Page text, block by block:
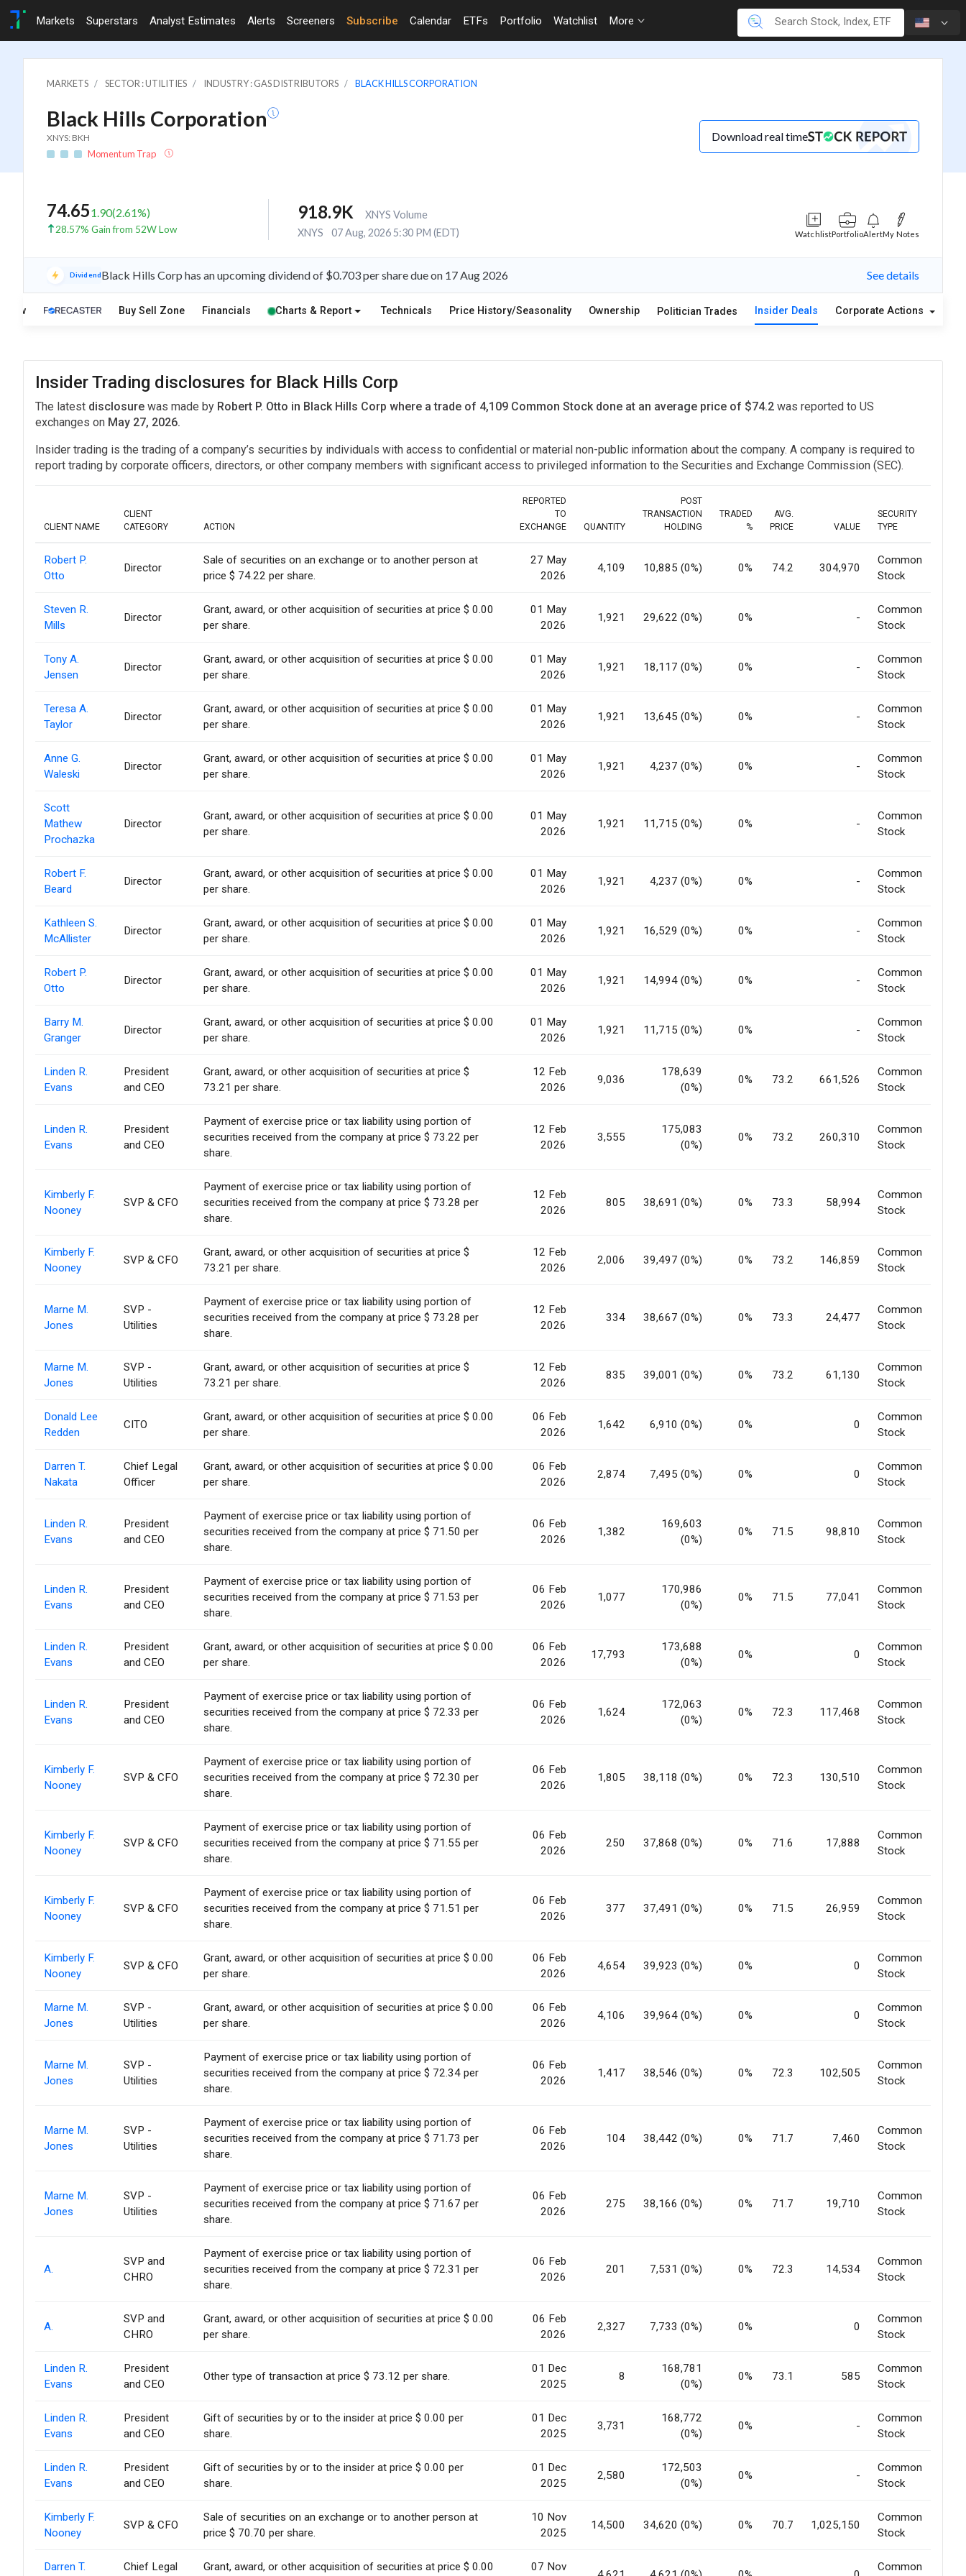
Markets Superstars Analyst Estimates Alerts Screeners Subscribe Calendar ETFs Portfolio Watchlist More
MARKETS SECTOR : UTILITIES INDUSTRY : GAS DISTRIBUTORS BLACK HILLS CORPORATION
Black Hills Corporation
XNYS: BKH
Momentum Trap
Download real time
74.651.90(2.61%)
28.57% Gain from 52W Low
918.9K
XNYS Volume
XNYS
07 Aug, 2026 5:30 PM (EDT) WatchlistPortfolioAlertMy Notes
DividendBlack Hills Corp has an upcoming dividend of $0.703 per share due on 17 Aug 2026 See details
Buy Sell Zone Financials Charts & Report Technicals Price History/Seasonality Ownership Politician Trades Insider Deals Corporate Actions
Insider Trading disclosures for Black Hills Corp
The latest disclosure was made by Robert P. Otto in Black Hills Corp where a trade of 4,109 Common Stock done at an average price of $74.2 was reported to US
exchanges on May 27, 2026.
Insider trading is the trading of a company’s securities by individuals with access to confidential or material non-public information about the company. A company is required to
report trading by corporate officers, directors, or other company members with significant access to privileged information to the Securities and Exchange Commission (SEC).
CLIENT NAME
CLIENT
CATEGORY
ACTION
REPORTED
TO
EXCHANGE
QUANTITY
POST
TRANSACTION
HOLDING
TRADED
%
AVG.
PRICE
VALUE
SECURITY
TYPE
Robert P.
Otto
Director
Sale of securities on an exchange or to another person at
price $ 74.22 per share.
27 May
2026
4,109 10,885 (0%) 0% 74.2 304,970
Common
Stock
Steven R.
Mills
Director
Grant, award, or other acquisition of securities at price $ 0.00
per share.
01 May
2026
1,921 29,622 (0%) 0% -
Common
Stock
Tony A.
Jensen
Director
Grant, award, or other acquisition of securities at price $ 0.00
per share.
01 May
2026
1,921 18,117 (0%) 0% -
Common
Stock
Teresa A.
Taylor
Director
Grant, award, or other acquisition of securities at price $ 0.00
per share.
01 May
2026
1,921 13,645 (0%) 0% -
Common
Stock
Anne G.
Waleski
Director
Grant, award, or other acquisition of securities at price $ 0.00
per share.
01 May
2026
1,921 4,237 (0%) 0% -
Common
Stock
Scott
Mathew
Prochazka
Director
Grant, award, or other acquisition of securities at price $ 0.00
per share.
01 May
2026
1,921 11,715 (0%) 0% -
Common
Stock
Robert F.
Beard
Director
Grant, award, or other acquisition of securities at price $ 0.00
per share.
01 May
2026
1,921 4,237 (0%) 0% -
Common
Stock
Kathleen S.
McAllister
Director
Grant, award, or other acquisition of securities at price $ 0.00
per share.
01 May
2026
1,921 16,529 (0%) 0% -
Common
Stock
Robert P.
Otto
Director
Grant, award, or other acquisition of securities at price $ 0.00
per share.
01 May
2026
1,921 14,994 (0%) 0% -
Common
Stock
Barry M.
Granger
Director
Grant, award, or other acquisition of securities at price $ 0.00
per share.
01 May
2026
1,921 11,715 (0%) 0% -
Common
Stock
Linden R.
Evans
President
and CEO
Grant, award, or other acquisition of securities at price $
73.21 per share.
12 Feb
2026
9,036
178,639
(0%)
0% 73.2 661,526
Common
Stock
Linden R.
Evans
President
and CEO
Payment of exercise price or tax liability using portion of
securities received from the company at price $ 73.22 per
share.
12 Feb
2026
3,555
175,083
(0%)
0% 73.2 260,310
Common
Stock
Kimberly F.
Nooney
SVP & CFO
Payment of exercise price or tax liability using portion of
securities received from the company at price $ 73.28 per
share.
12 Feb
2026
805 38,691 (0%) 0% 73.3 58,994
Common
Stock
Kimberly F.
Nooney
SVP & CFO
Grant, award, or other acquisition of securities at price $
73.21 per share.
12 Feb
2026
2,006 39,497 (0%) 0% 73.2 146,859
Common
Stock
Marne M.
Jones
SVP -
Utilities
Payment of exercise price or tax liability using portion of
securities received from the company at price $ 73.28 per
share.
12 Feb
2026
334 38,667 (0%) 0% 73.3 24,477
Common
Stock
Marne M.
Jones
SVP -
Utilities
Grant, award, or other acquisition of securities at price $
73.21 per share.
12 Feb
2026
835 39,001 (0%) 0% 73.2 61,130
Common
Stock
Donald Lee
Redden
CITO
Grant, award, or other acquisition of securities at price $ 0.00
per share.
06 Feb
2026
1,642 6,910 (0%) 0% 0
Common
Stock
Darren T.
Nakata
Chief Legal
Officer
Grant, award, or other acquisition of securities at price $ 0.00
per share.
06 Feb
2026
2,874 7,495 (0%) 0% 0
Common
Stock
Linden R.
Evans
President
and CEO
Payment of exercise price or tax liability using portion of
securities received from the company at price $ 71.50 per
share.
06 Feb
2026
1,382
169,603
(0%)
0% 71.5 98,810
Common
Stock
Linden R.
Evans
President
and CEO
Payment of exercise price or tax liability using portion of
securities received from the company at price $ 71.53 per
share.
06 Feb
2026
1,077
170,986
(0%)
0% 71.5 77,041
Common
Stock
Linden R.
Evans
President
and CEO
Grant, award, or other acquisition of securities at price $ 0.00
per share.
06 Feb
2026
17,793
173,688
(0%)
0% 0
Common
Stock
Linden R.
Evans
President
and CEO
Payment of exercise price or tax liability using portion of
securities received from the company at price $ 72.33 per
share.
06 Feb
2026
1,624
172,063
(0%)
0% 72.3 117,468
Common
Stock
Kimberly F.
Nooney
SVP & CFO
Payment of exercise price or tax liability using portion of
securities received from the company at price $ 72.30 per
share.
06 Feb
2026
1,805 38,118 (0%) 0% 72.3 130,510
Common
Stock
Kimberly F.
Nooney
SVP & CFO
Payment of exercise price or tax liability using portion of
securities received from the company at price $ 71.55 per
share.
06 Feb
2026
250 37,868 (0%) 0% 71.6 17,888
Common
Stock
Kimberly F.
Nooney
SVP & CFO
Payment of exercise price or tax liability using portion of
securities received from the company at price $ 71.51 per
share.
06 Feb
2026
377 37,491 (0%) 0% 71.5 26,959
Common
Stock
Kimberly F.
Nooney
SVP & CFO
Grant, award, or other acquisition of securities at price $ 0.00
per share.
06 Feb
2026
4,654 39,923 (0%) 0% 0
Common
Stock
Marne M.
Jones
SVP -
Utilities
Grant, award, or other acquisition of securities at price $ 0.00
per share.
06 Feb
2026
4,106 39,964 (0%) 0% 0
Common
Stock
Marne M.
Jones
SVP -
Utilities
Payment of exercise price or tax liability using portion of
securities received from the company at price $ 72.34 per
share.
06 Feb
2026
1,417 38,546 (0%) 0% 72.3 102,505
Common
Stock
Marne M.
Jones
SVP -
Utilities
Payment of exercise price or tax liability using portion of
securities received from the company at price $ 71.73 per
share.
06 Feb
2026
104 38,442 (0%) 0% 71.7 7,460
Common
Stock
Marne M.
Jones
SVP -
Utilities
Payment of exercise price or tax liability using portion of
securities received from the company at price $ 71.67 per
share.
06 Feb
2026
275 38,166 (0%) 0% 71.7 19,710
Common
Stock
A.
SVP and
CHRO
Payment of exercise price or tax liability using portion of
securities received from the company at price $ 72.31 per
share.
06 Feb
2026
201 7,531 (0%) 0% 72.3 14,534
Common
Stock
A.
SVP and
CHRO
Grant, award, or other acquisition of securities at price $ 0.00
per share.
06 Feb
2026
2,327 7,733 (0%) 0% 0
Common
Stock
Linden R.
Evans
President
and CEO
Other type of transaction at price $ 73.12 per share.
01 Dec
2025
8
168,781
(0%)
0% 73.1 585
Common
Stock
Linden R.
Evans
President
and CEO
Gift of securities by or to the insider at price $ 0.00 per
share.
01 Dec
2025
3,731
168,772
(0%)
0% -
Common
Stock
Linden R.
Evans
President
and CEO
Gift of securities by or to the insider at price $ 0.00 per
share.
01 Dec
2025
2,580
172,503
(0%)
0% -
Common
Stock
Kimberly F.
Nooney
SVP & CFO
Sale of securities on an exchange or to another person at
price $ 70.70 per share.
10 Nov
2025
14,500 34,620 (0%) 0% 70.7 1,025,150
Common
Stock
Darren T. Chief Legal Grant, award, or other acquisition of securities at price $ 0.00 07 Nov Common